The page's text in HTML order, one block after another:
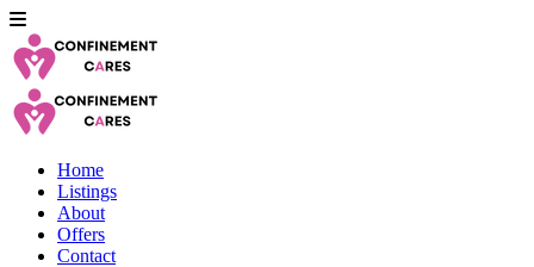
Home
Listings
About
Offers
Contact